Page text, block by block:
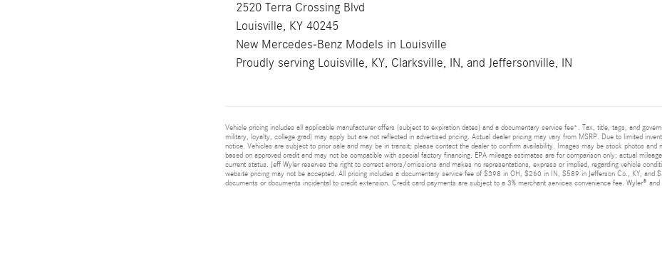
2520 Terra Crossing Blvd
Louisville, KY 40245
New Mercedes-Benz Models in Louisville
Proudly serving Louisville, KY, Clarksville, IN, and Jeffersonville, IN
Vehicle pricing includes all applicable manufacturer offers (subject to expiration dates) and a documentary service fee*. Tax, title, tags, and
military, loyalty, college grad) may apply but are not reflected in advertised pricing. Actual dealer pricing may vary from MSRP. Due to limited
notice. Vehicles are subject to prior sale and may be in transit; please contact the dealer to confirm availability. Images may be stock photos
based on approved credit and may not be compatible with special factory financing. EPA mileage estimates are for comparison only; actual
current status. Jeff Wyler reserves the right to correct errors/omissions and makes no representations, express or implied, regarding vehicle
website pricing may not be accepted. All pricing includes a documentary service fee of $398 in OH, $260 in IN, $589 in Jefferson Co., KY, and
documents or documents incidental to credit extension. Credit card payments are subject to a 3% merchant services convenience fee. Wyler®